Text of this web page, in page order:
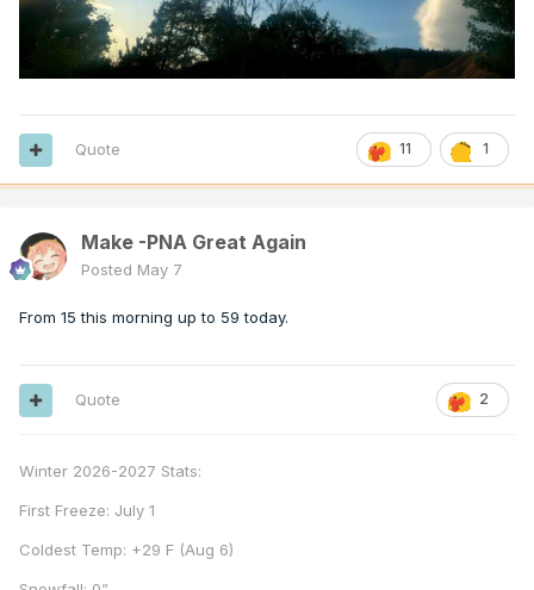
11 1
Quote
Make -PNA Great Again
Posted May 7
From 15 this morning up to 59 today.
2
Quote
Winter 2026-2027 Stats:
First Freeze: July 1
Coldest Temp: +29 F (Aug 6)